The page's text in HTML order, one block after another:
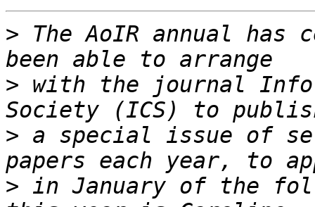
> The AoIR annual has
> with the journal
> a special issue of
> in January of the